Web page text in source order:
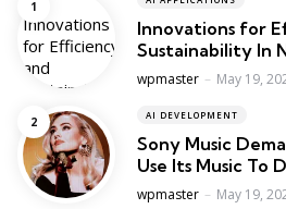
Innovations for
Sustainability In
Posted
wpmaster May 19,
AI DEVELOPMENT
Sony Music
Use Its Music To
Posted
wpmaster May 19,